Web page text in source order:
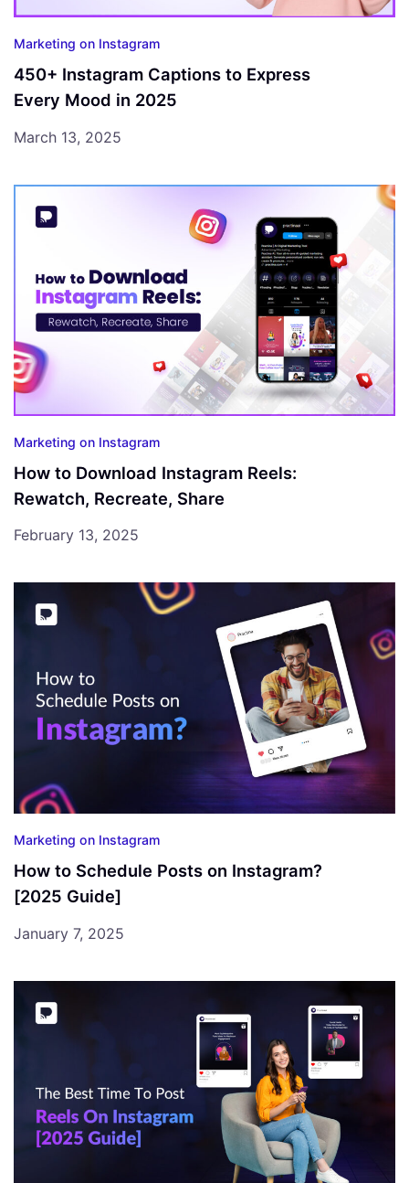
Marketing on Instagram
450+ Instagram Captions to Express
Every Mood in 2025
March 13, 2025
Marketing on Instagram
How to Download Instagram Reels:
Rewatch, Recreate, Share
February 13, 2025
Marketing on Instagram
How to Schedule Posts on Instagram?
[2025 Guide]
January 7, 2025